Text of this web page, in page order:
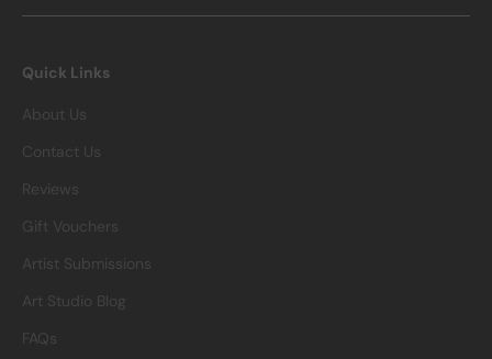
Quick Links
About Us
Contact Us
Reviews
Gift Vouchers
Artist Submissions
Art Studio Blog
FAQs